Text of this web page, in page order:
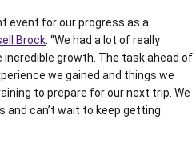
event for our progress as a
Brock . “We had a lot of really
growth. The task ahead of
we gained and things we
to prepare for our next trip. We
and can’t wait to keep getting